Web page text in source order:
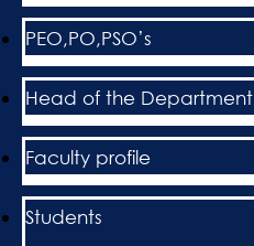
PEO,PO,PSO’s
Head of the Department
Faculty profile
Students